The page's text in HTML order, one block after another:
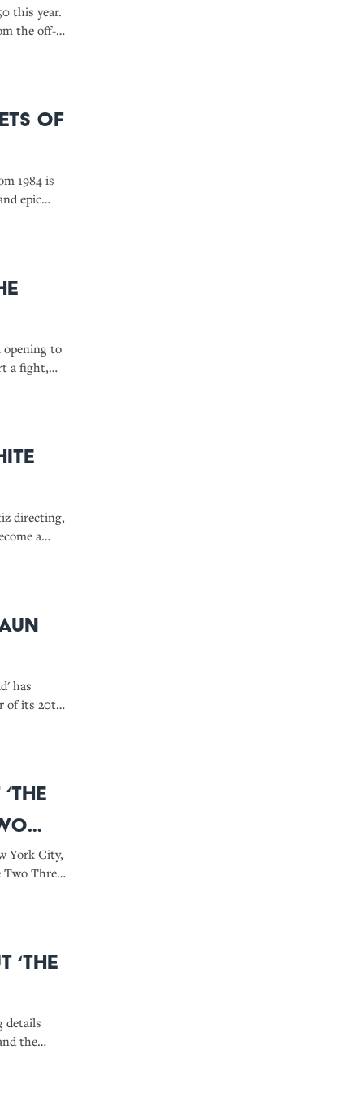
this year.
the off-
of
1984 is
epic
opening to
a fight,
directing,
a
has
of its 20th
York City,
Three.’
details
the